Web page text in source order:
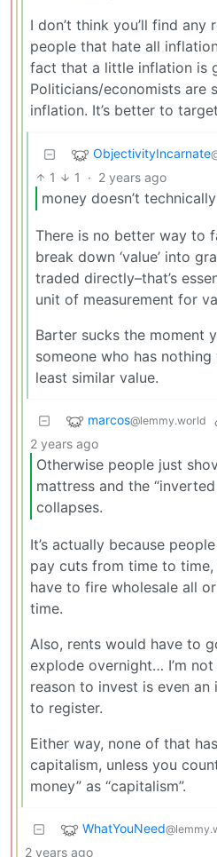
I don’t think you’ll find
people that hate all
fact that a little inflation is
Politicians/economists are
inflation. It’s better to
ObjectivityIncarnate
1 1 · 2 years ago
money doesn’t
There is no better way to
break down ‘value’ into
traded directly–that’s
unit of measurement for
Barter sucks the moment
someone who has nothing
least similar value.
marcos@lemmy.world
2 years ago
Otherwise people just
mattress and the
collapses.
It’s actually because
pay cuts from time to
have to fire wholesale all
time.
Also, rents would have to
explode overnight… I’m
reason to invest is even
to register.
Either way, none of that
capitalism, unless you
money” as “capitalism”.
WhatYouNeed
2 years ago